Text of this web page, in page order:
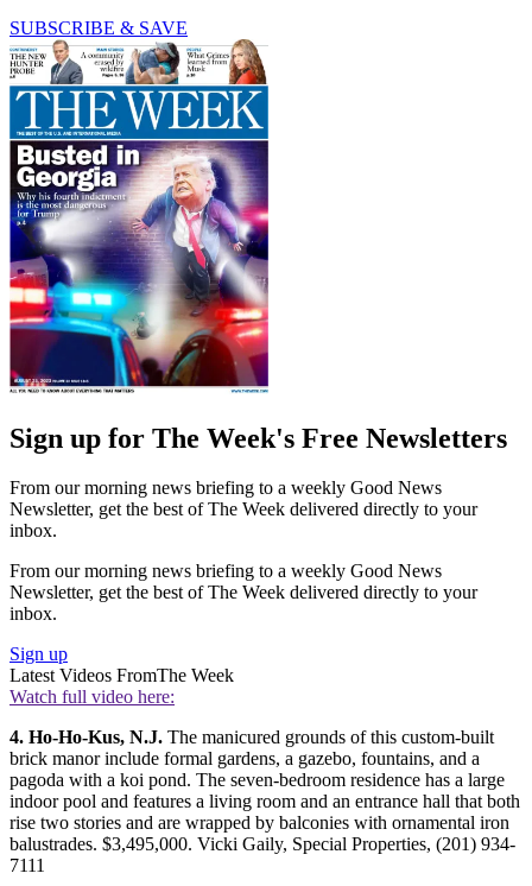
SUBSCRIBE & SAVE
Sign up for The Week's Free Newsletters
From our morning news briefing to a weekly Good News
Newsletter, get the best of The Week delivered directly to your
inbox.
From our morning news briefing to a weekly Good News
Newsletter, get the best of The Week delivered directly to your
inbox.
Sign up
Latest Videos FromThe Week
Watch full video here:
4. Ho-Ho-Kus, N.J. The manicured grounds of this custom-built
brick manor include formal gardens, a gazebo, fountains, and a
pagoda with a koi pond. The seven-bedroom residence has a large
indoor pool and features a living room and an entrance hall that both
rise two stories and are wrapped by balconies with ornamental iron
balustrades. $3,495,000. Vicki Gaily, Special Properties, (201) 934-
7111